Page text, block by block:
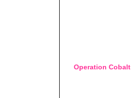
Operation Cobalt